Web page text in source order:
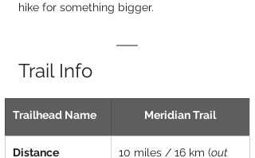
hike for something bigger.
Trail Info
Trailhead Name Meridian Trail
Distance 10 miles / 16 km (out